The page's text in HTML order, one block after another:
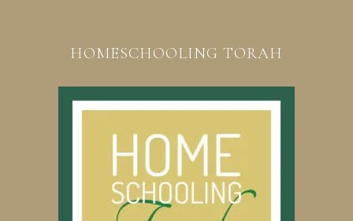
HOMESCHOOLING TORAH